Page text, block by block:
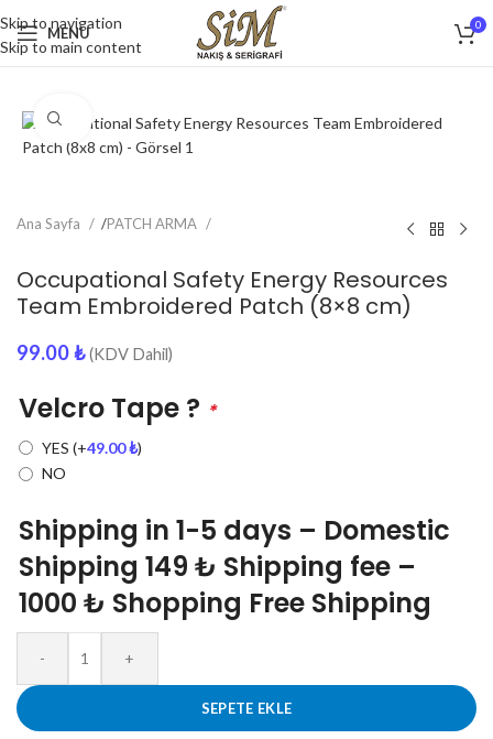
Skip to navigation
Skip to main content
MENU 0
Click to enlarge
Ana Sayfa /PATCH ARMA
Occupational Safety Energy Resources
Team Embroidered Patch (8×8 cm)
99.00₺ (KDV Dahil)
Velcro Tape ? *
YES (+49.00₺)
NO
Shipping in 1-5 days – Domestic
Shipping 149 ₺ Shipping fee –
1000 ₺ Shopping Free Shipping
- +
SEPETE EKLE